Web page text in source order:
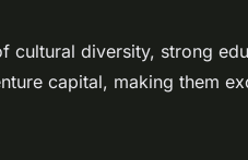
cultural diversity, strong
capital, making them